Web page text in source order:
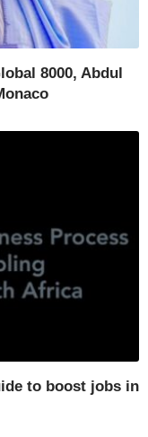
8000, Abdul
to boost jobs in